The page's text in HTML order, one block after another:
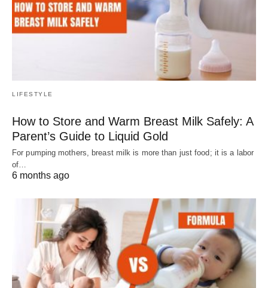
LIFESTYLE
How to Store and Warm Breast Milk Safely: A
Parent’s Guide to Liquid Gold
For pumping mothers, breast milk is more than just food; it is a labor
of…
6 months ago